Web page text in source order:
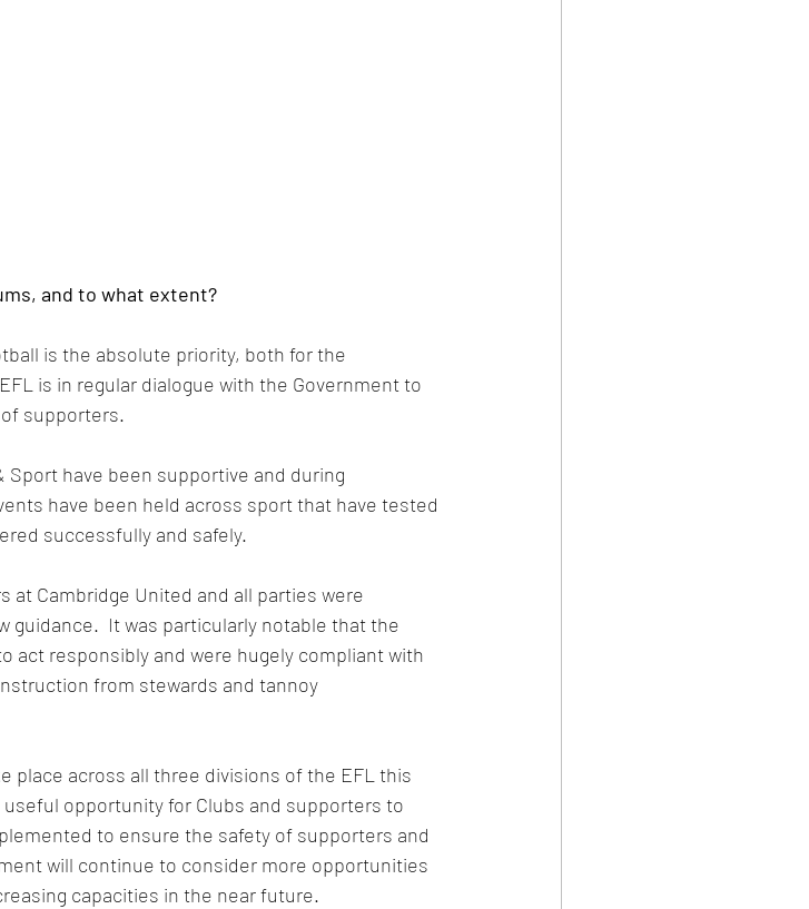
and to what extent?
is the absolute priority, both for the
is in regular dialogue with the Government to
supporters.
Sport have been supportive and during
have been held across sport that have tested
successfully and safely.
at Cambridge United and all parties were
guidance.  It was particularly notable that the
act responsibly and were hugely compliant with
from stewards and tannoy
place across all three divisions of the EFL this
opportunity for Clubs and supporters to
to ensure the safety of supporters and
will continue to consider more opportunities
capacities in the near future.